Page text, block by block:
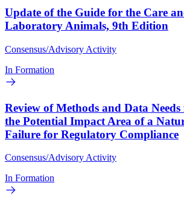
Update of the Guide for the Care
Laboratory Animals, 9th Edition
Consensus/Advisory Activity
In Formation
Review of Methods and Data
the Potential Impact Area of a
Failure for Regulatory Compliance
Consensus/Advisory Activity
In Formation